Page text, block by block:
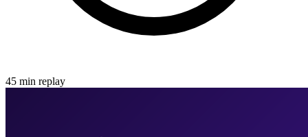
45 min replay